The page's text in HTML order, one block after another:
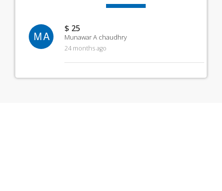
MA
$ 25
Munawar A chaudhry
24 months ago